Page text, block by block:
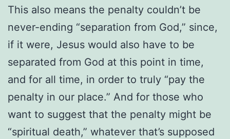
This also means the penalty couldn’t be
never-ending “separation from God,” since,
if it were, Jesus would also have to be
separated from God at this point in time,
and for all time, in order to truly “pay the
penalty in our place.” And for those who
want to suggest that the penalty might be
“spiritual death,” whatever that’s supposed